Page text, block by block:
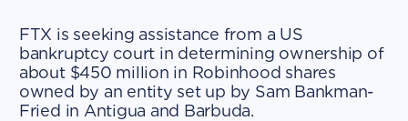
FTX is seeking assistance from a US
bankruptcy court in determining ownership of
about $450 million in Robinhood shares
owned by an entity set up by Sam Bankman-
Fried in Antigua and Barbuda.